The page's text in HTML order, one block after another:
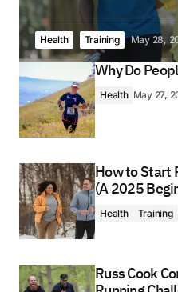
Health Training May 28,
Why Do
Health May 27,
How to Start
(A 2025
Health Training
Russ Cook